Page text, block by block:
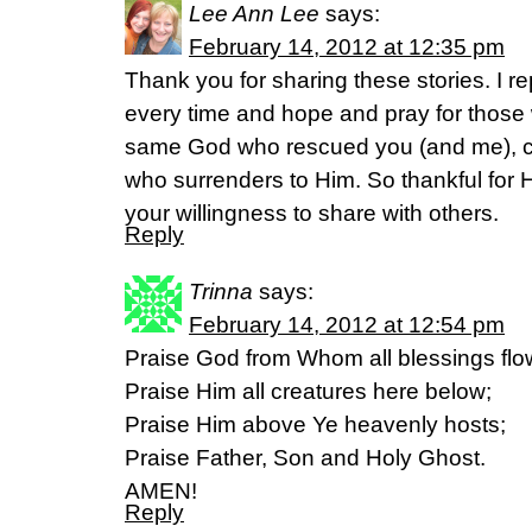
Lee Ann Lee says:
February 14, 2012 at 12:35 pm
Thank you for sharing these stories. I
every time and hope and pray for
same God who rescued you (and me),
who surrenders to Him. So thankful for
your willingness to share with others.
Reply
Trinna says:
February 14, 2012 at 12:54 pm
Praise God from Whom all blessings
Praise Him all creatures here below;
Praise Him above Ye heavenly hosts;
Praise Father, Son and Holy Ghost.
AMEN!
Reply